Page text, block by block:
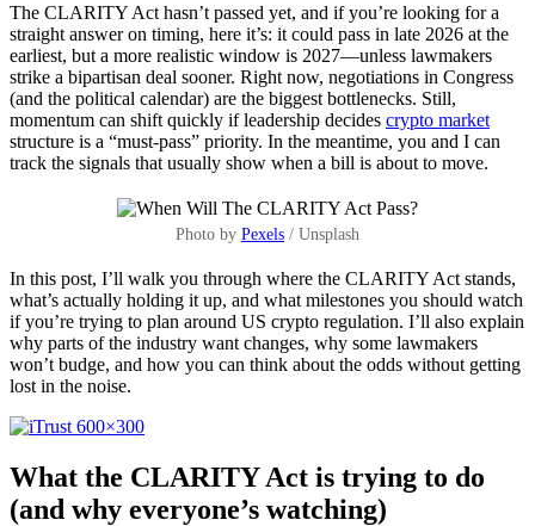
The CLARITY Act hasn’t passed yet, and if you’re looking for a
straight answer on timing, here it’s: it could pass in late 2026 at the
earliest, but a more realistic window is 2027—unless lawmakers
strike a bipartisan deal sooner. Right now, negotiations in Congress
(and the political calendar) are the biggest bottlenecks. Still,
momentum can shift quickly if leadership decides crypto market
structure is a “must-pass” priority. In the meantime, you and I can
track the signals that usually show when a bill is about to move.
Photo by Pexels / Unsplash
In this post, I’ll walk you through where the CLARITY Act stands,
what’s actually holding it up, and what milestones you should watch
if you’re trying to plan around US crypto regulation. I’ll also explain
why parts of the industry want changes, why some lawmakers
won’t budge, and how you can think about the odds without getting
lost in the noise.
What the CLARITY Act is trying to do
(and why everyone’s watching)